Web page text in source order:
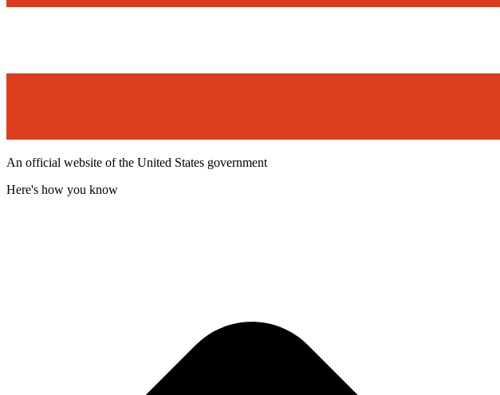
An official website of the United States government
Here's how you know